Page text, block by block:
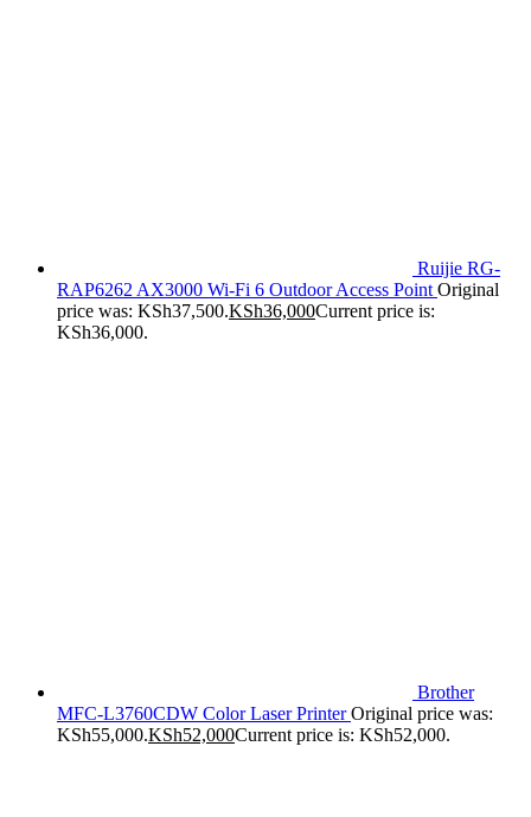
Ruijie RG-
RAP6262 AX3000 Wi-Fi 6 Outdoor Access Point Original
price was: KSh37,500.KSh36,000Current price is:
KSh36,000.
Brother
MFC-L3760CDW Color Laser PrinterOriginal price was:
KSh55,000.KSh52,000Current price is: KSh52,000.